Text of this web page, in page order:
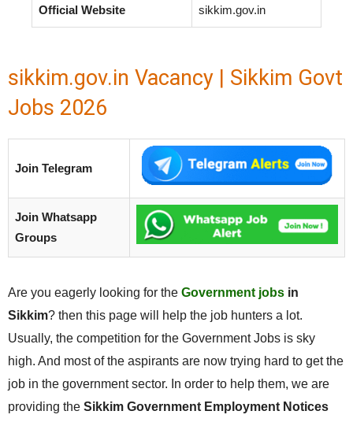
Official Website sikkim.gov.in
sikkim.gov.in Vacancy | Sikkim Govt
Jobs 2026
Join Telegram
Join Whatsapp
Groups
Are you eagerly looking for the Government jobs in
Sikkim? then this page will help the job hunters a lot.
Usually, the competition for the Government Jobs is sky
high. And most of the aspirants are now trying hard to get the
job in the government sector. In order to help them, we are
providing the Sikkim Government Employment Notices